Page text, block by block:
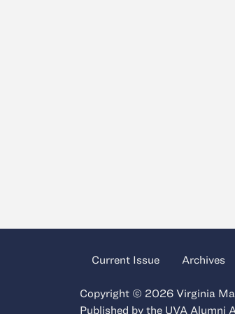
Current Issue Archives
Copyright © 2026 Virginia
Published by the UVA Alumni